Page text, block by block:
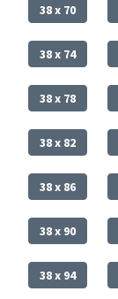
38 x 70
38 x 74
38 x 78
38 x 82
38 x 86
38 x 90
38 x 94